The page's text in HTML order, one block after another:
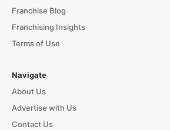
Franchise Blog
Franchising Insights
Terms of Use
Navigate
About Us
Advertise with Us
Contact Us